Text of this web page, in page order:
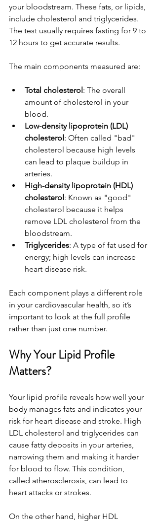
your bloodstream. These fats, or lipids,
include cholesterol and triglycerides.
The test usually requires fasting for 9 to
12 hours to get accurate results.
The main components measured are:
Total cholesterol: The overall
amount of cholesterol in your
blood.
Low-density lipoprotein (LDL)
cholesterol: Often called "bad"
cholesterol because high levels
can lead to plaque buildup in
arteries.
High-density lipoprotein (HDL)
cholesterol: Known as "good"
cholesterol because it helps
remove LDL cholesterol from the
bloodstream.
Triglycerides: A type of fat used for
energy; high levels can increase
heart disease risk.
Each component plays a different role
in your cardiovascular health, so it’s
important to look at the full profile
rather than just one number.
Why Your Lipid Profile
Matters?
Your lipid profile reveals how well your
body manages fats and indicates your
risk for heart disease and stroke. High
LDL cholesterol and triglycerides can
cause fatty deposits in your arteries,
narrowing them and making it harder
for blood to flow. This condition,
called atherosclerosis, can lead to
heart attacks or strokes.
On the other hand, higher HDL